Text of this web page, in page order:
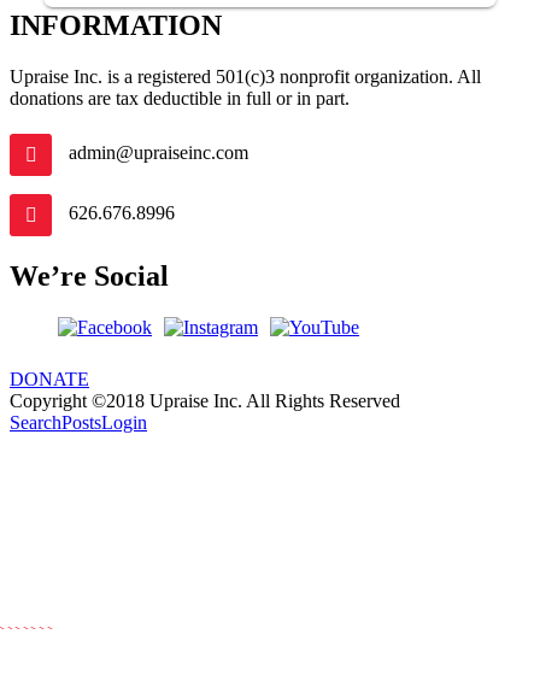
INFORMATION
Upraise Inc. is a registered 501(c)3 nonprofit organization. All
donations are tax deductible in full or in part.
admin@upraiseinc.com
626.676.8996
We’re Social
DONATE
Copyright ©2018 Upraise Inc. All Rights Reserved
SearchPostsLogin